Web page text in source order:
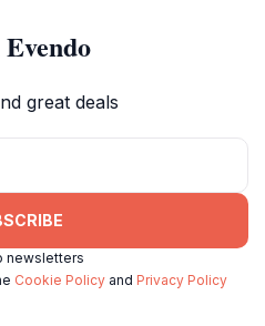
great deals
newsletters
Cookie Policy and Privacy Policy